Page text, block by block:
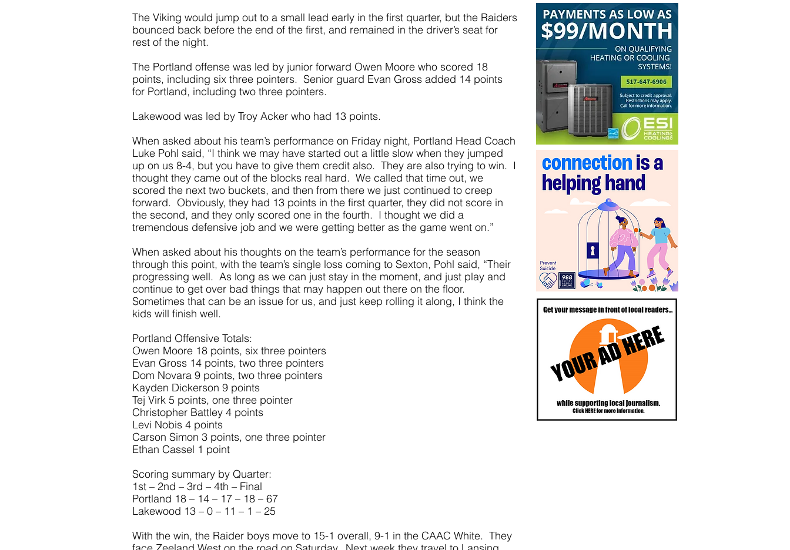
The Viking would jump out to a small lead early in the first quarter, but the Raiders
bounced back before the end of the first, and remained in the driver’s seat for
rest of the night.
The Portland offense was led by junior forward Owen Moore who scored 18
points, including six three pointers.  Senior guard Evan Gross added 14 points
for Portland, including two three pointers.
Lakewood was led by Troy Acker who had 13 points.
When asked about his team’s performance on Friday night, Portland Head Coach
Luke Pohl said, “I think we may have started out a little slow when they jumped
up on us 8-4, but you have to give them credit also.  They are also trying to win.  I
thought they came out of the blocks real hard.  We called that time out, we
scored the next two buckets, and then from there we just continued to creep
forward.  Obviously, they had 13 points in the first quarter, they did not score in
the second, and they only scored one in the fourth.  I thought we did a
tremendous defensive job and we were getting better as the game went on.”
When asked about his thoughts on the team’s performance for the season
through this point, with the team’s single loss coming to Sexton, Pohl said, “Their
progressing well.  As long as we can just stay in the moment, and just play and
continue to get over bad things that may happen out there on the floor.
Sometimes that can be an issue for us, and just keep rolling it along, I think the
kids will finish well.
Portland Offensive Totals:
Owen Moore 18 points, six three pointers
Evan Gross 14 points, two three pointers
Dom Novara 9 points, two three pointers
Kayden Dickerson 9 points
Tej Virk 5 points, one three pointer
Christopher Battley 4 points
Levi Nobis 4 points
Carson Simon 3 points, one three pointer
Ethan Cassel 1 point
Scoring summary by Quarter:
1st – 2nd – 3rd – 4th – Final
Portland 18 – 14 – 17 – 18 – 67
Lakewood 13 – 0 – 11 – 1 – 25
With the win, the Raider boys move to 15-1 overall, 9-1 in the CAAC White.  They